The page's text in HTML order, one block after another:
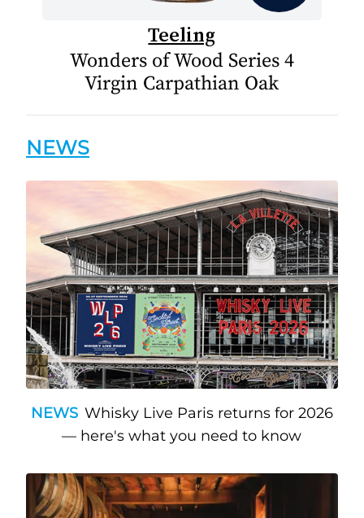
Teeling
Wonders of Wood Series 4
Virgin Carpathian Oak
NEWS
NEWS Whisky Live Paris returns for 2026
— here's what you need to know